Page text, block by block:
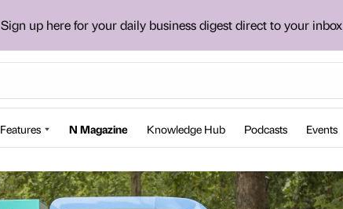
Sign up here for your daily business digest direct to your inbox
Features N Magazine Knowledge Hub Podcasts Events